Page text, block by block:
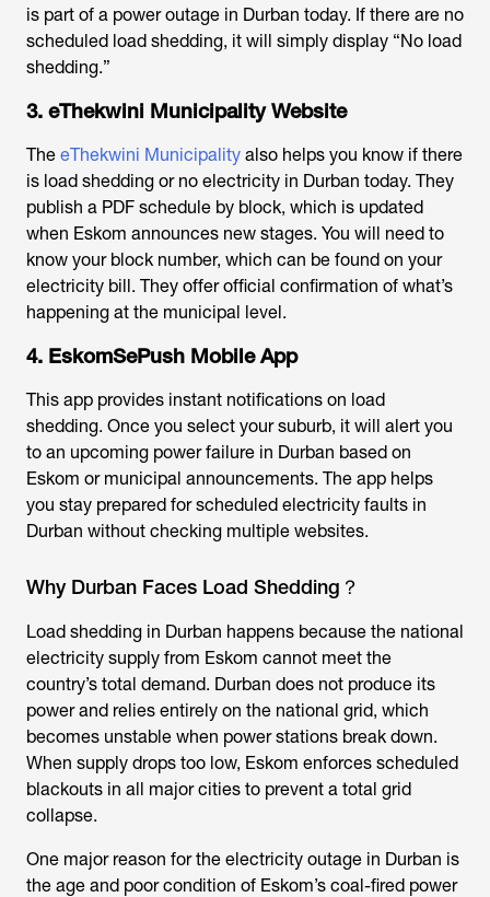
is part of a power outage in Durban today. If there are no
scheduled load shedding, it will simply display “No load
shedding.”
3. eThekwini Municipality Website
The eThekwini Municipality also helps you know if there
is load shedding or no electricity in Durban today. They
publish a PDF schedule by block, which is updated
when Eskom announces new stages. You will need to
know your block number, which can be found on your
electricity bill. They offer official confirmation of what’s
happening at the municipal level.
4. EskomSePush Mobile App
This app provides instant notifications on load
shedding. Once you select your suburb, it will alert you
to an upcoming power failure in Durban based on
Eskom or municipal announcements. The app helps
you stay prepared for scheduled electricity faults in
Durban without checking multiple websites.
Why Durban Faces Load Shedding？
Load shedding in Durban happens because the national
electricity supply from Eskom cannot meet the
country’s total demand. Durban does not produce its
power and relies entirely on the national grid, which
becomes unstable when power stations break down.
When supply drops too low, Eskom enforces scheduled
blackouts in all major cities to prevent a total grid
collapse.
One major reason for the electricity outage in Durban is
the age and poor condition of Eskom’s coal-fired power